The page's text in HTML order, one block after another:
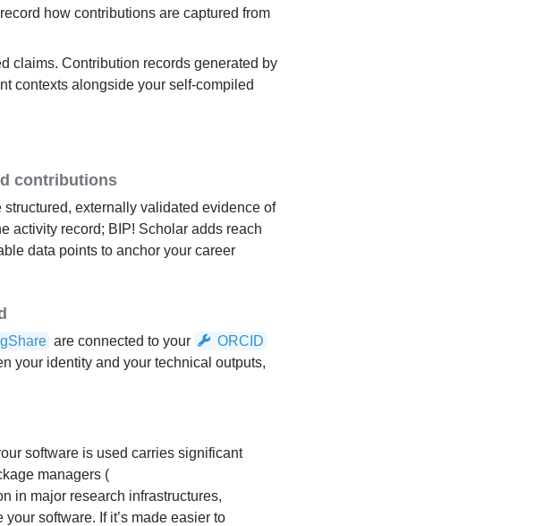
how contributions are captured from
claims. Contribution records generated by
contexts alongside your self-compiled
contributions
structured, externally validated evidence of
activity record; BIP! Scholar adds reach
data points to anchor your career
are connected to your
ORCID
your identity and your technical outputs,
software is used carries significant
managers (
in major research infrastructures,
software. If it’s made easier to